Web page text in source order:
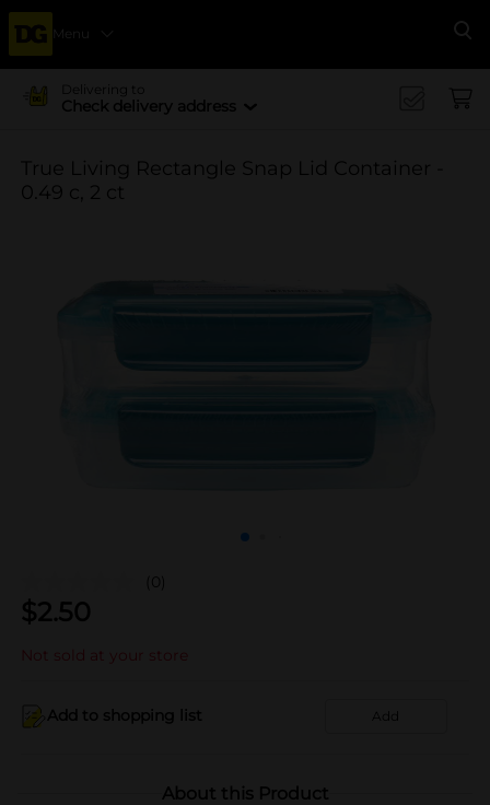
Menu
Delivering to
Check delivery address
True Living Rectangle Snap Lid Container -
0.49 c, 2 ct
(0)
$2.50
Not sold at your store
Add to shopping list Add
About this Product